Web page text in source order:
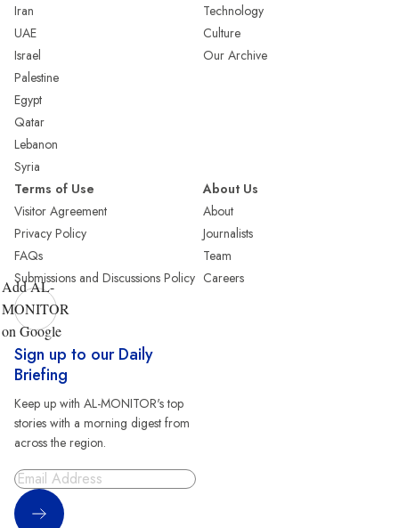
Iran
UAE
Israel
Palestine
Egypt
Qatar
Lebanon
Syria
Technology
Culture
Our Archive
Terms of Use
Visitor Agreement
Privacy Policy
FAQs
Submissions and Discussions Policy
About Us
About
Journalists
Team
Careers
Add AL-
MONITOR
on Google
Sign up to our Daily
Briefing
Keep up with AL-MONITOR's top
stories with a morning digest from
across the region.
Sign Up